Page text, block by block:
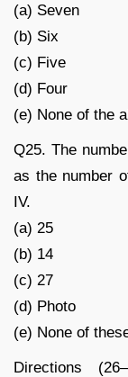
(a) Seven
(b) Six
(c) Five
(d) Four
(e) None of the
Q25. The
as the number
IV.
(a) 25
(b) 14
(c) 27
(d) Photo
(e) None of
Directions